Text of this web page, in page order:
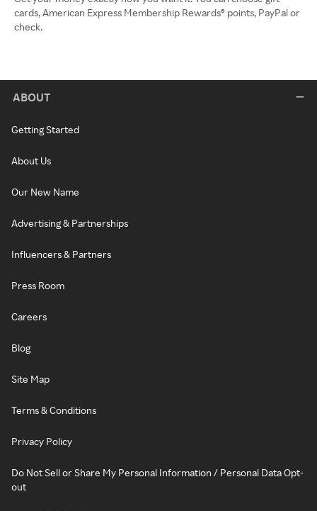
cards, American Express Membership Rewards® points, PayPal or
check.
ABOUT
Getting Started
About Us
Our New Name
Advertising & Partnerships
Influencers & Partners
Press Room
Careers
Blog
Site Map
Terms & Conditions
Privacy Policy
Do Not Sell or Share My Personal Information / Personal Data Opt-
out